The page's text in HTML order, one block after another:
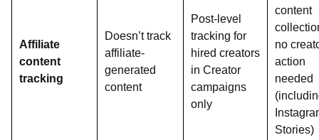
Affiliate
content
tracking
Doesn’t track
affiliate-
generated
content
Post-level
tracking for
hired creators
in Creator
campaigns
only
content
no
action
needed
Stories)